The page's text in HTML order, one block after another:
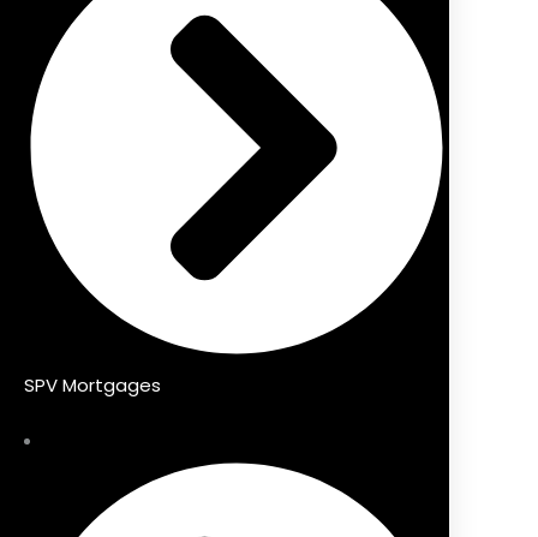
SPV Mortgages